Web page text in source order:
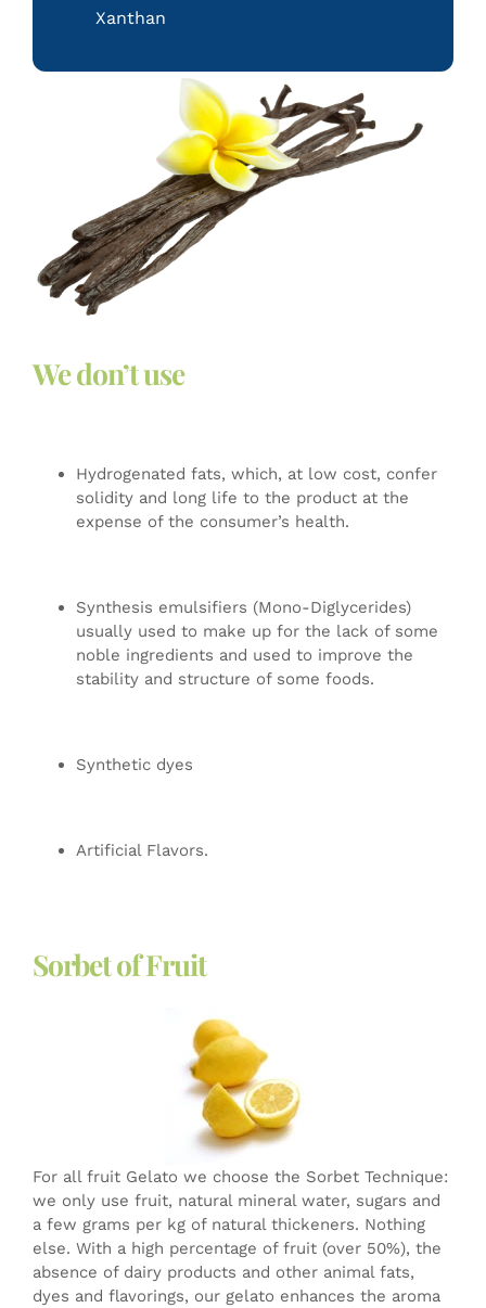
Xanthan
We don’t use
Hydrogenated fats, which, at low cost, confer
solidity and long life to the product at the
expense of the consumer’s health.
Synthesis emulsifiers (Mono-Diglycerides)
usually used to make up for the lack of some
noble ingredients and used to improve the
stability and structure of some foods.
Synthetic dyes
Artificial Flavors.
Sorbet of Fruit
For all fruit Gelato we choose the Sorbet Technique:
we only use fruit, natural mineral water, sugars and
a few grams per kg of natural thickeners. Nothing
else. With a high percentage of fruit (over 50%), the
absence of dairy products and other animal fats,
dyes and flavorings, our gelato enhances the aroma